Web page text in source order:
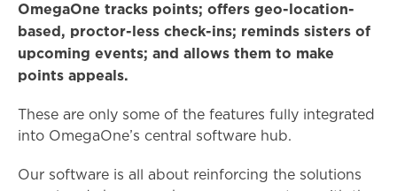
OmegaOne tracks points; offers geo-location-
based, proctor-less check-ins; reminds sisters of
upcoming events; and allows them to make
points appeals.
These are only some of the features fully integrated
into OmegaOne’s central software hub.
Our software is all about reinforcing the solutions